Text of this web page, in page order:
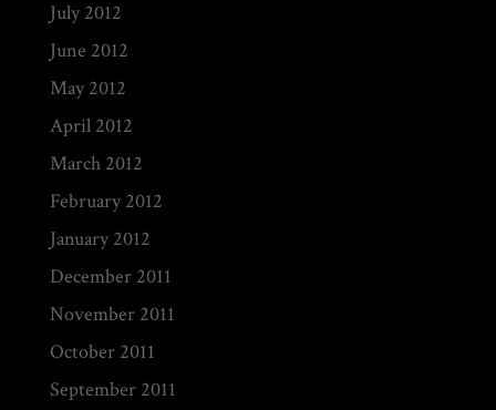
July 2012
June 2012
May 2012
April 2012
March 2012
February 2012
January 2012
December 2011
November 2011
October 2011
September 2011